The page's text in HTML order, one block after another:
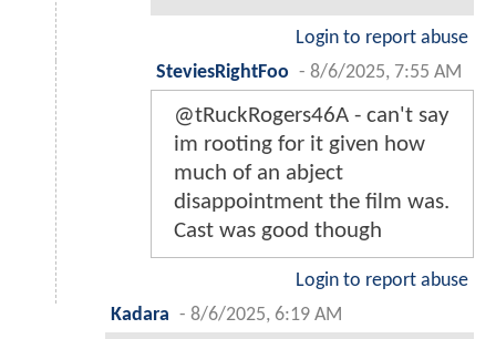
Login to report abuse
SteviesRightFoo - 8/6/2025, 7:55 AM
@tRuckRogers46A - can't say
im rooting for it given how
much of an abject
disappointment the film was.
Cast was good though
Login to report abuse
Kadara - 8/6/2025, 6:19 AM